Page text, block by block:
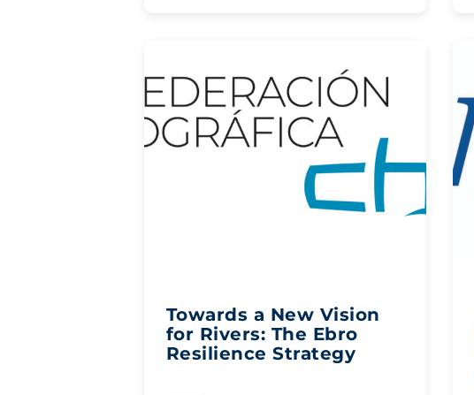
Towards a New Vision
for Rivers: The Ebro
Resilience Strategy